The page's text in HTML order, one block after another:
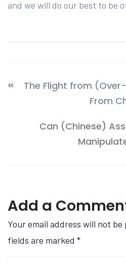
and we will do our best to be
The Flight from
From
Can (Chinese)
Add a
Your email address will not
fields are marked *